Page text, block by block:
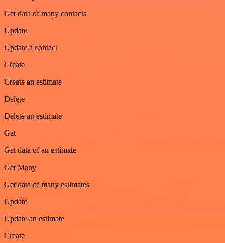
Get data of many contacts
Update
Update a contact
Create
Create an estimate
Delete
Delete an estimate
Get
Get data of an estimate
Get Many
Get data of many estimates
Update
Update an estimate
Create